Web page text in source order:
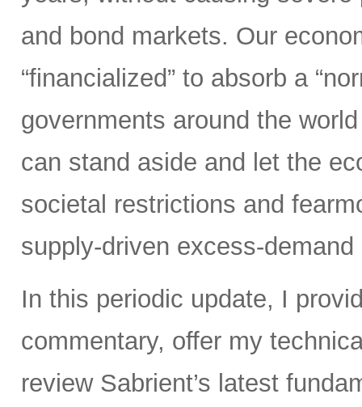
and bond markets. Our
“financialized” to absorb a
governments around the
can stand aside and let the
societal restrictions and
supply-driven excess-
In this periodic update, I
commentary, offer my
review Sabrient’s latest